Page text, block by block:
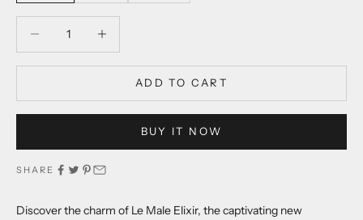
ADD TO CART
BUY IT NOW
SHARE
Discover the charm of Le Male Elixir, the captivating new